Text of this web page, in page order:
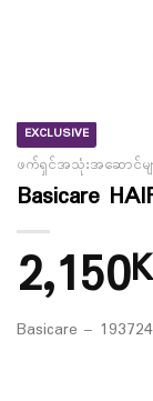
EXCLUSIVE
ဖက်ရှင်အသုံးအဆောင်မျ
Basicare
2,150
Basicare – 193724